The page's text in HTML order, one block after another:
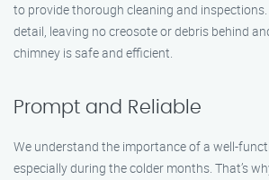
to provide thorough cleaning and
detail, leaving no creosote or debris behind
chimney is safe and efficient.
Prompt and Reliable
We understand the importance of a well-
especially during the colder months. That’s